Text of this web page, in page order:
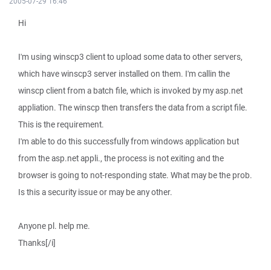
Hi
I'm using winscp3 client to upload some data to other servers,
which have winscp3 server installed on them. I'm callin the
winscp client from a batch file, which is invoked by my asp.net
appliation. The winscp then transfers the data from a script file.
This is the requirement.
I'm able to do this successfully from windows application but
from the asp.net appli., the process is not exiting and the
browser is going to not-responding state. What may be the prob.
Is this a security issue or may be any other.
Anyone pl. help me.
Thanks[/i]